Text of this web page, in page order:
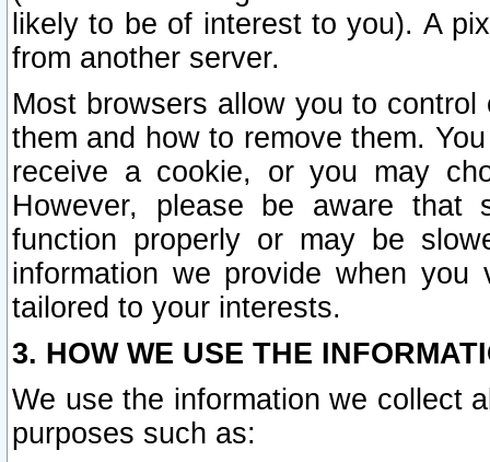
likely to be of interest to you). A
from another server.
Most browsers allow you to
them and how to remove them.
receive a cookie, or you may
However, please be aware that
function properly or may be
information we provide when
tailored to your interests.
3. HOW WE USE THE
We use the information we collect
purposes such as: